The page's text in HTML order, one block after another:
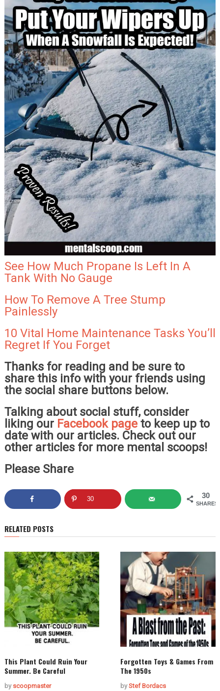
See How Much Propane Is Left In A
Tank With No Gauge
How To Remove A Tree Stump
Painlessly
10 Vital Home Maintenance Tasks You’ll
Regret If You Forget
Thanks for reading and be sure to
share this info with your friends using
the social share buttons below.
Talking about social stuff, consider
liking our Facebook pageto keep up to
date with our articles. Check out our
other articles for more mental scoops!
Please Share
30
SHARES
30
RELATED POSTS
This Plant Could Ruin Your
Summer. Be Careful
by scoopmaster
Forgotten Toys & Games From
The 1950s
byStef Bordacs